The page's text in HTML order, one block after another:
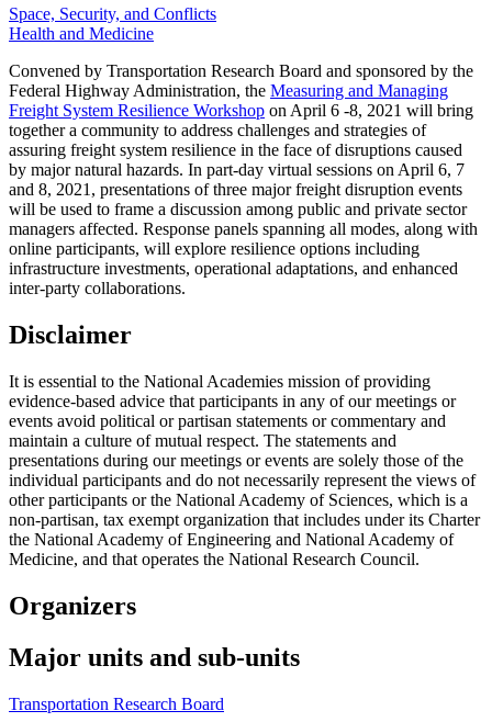
Space, Security, and Conflicts
Health and Medicine
Convened by Transportation Research Board and sponsored by the
Federal Highway Administration, the Measuring and Managing
Freight System Resilience Workshop on April 6 -8, 2021 will bring
together a community to address challenges and strategies of
assuring freight system resilience in the face of disruptions caused
by major natural hazards. In part-day virtual sessions on April 6, 7
and 8, 2021, presentations of three major freight disruption events
will be used to frame a discussion among public and private sector
managers affected. Response panels spanning all modes, along with
online participants, will explore resilience options including
infrastructure investments, operational adaptations, and enhanced
inter-party collaborations.
Disclaimer
It is essential to the National Academies mission of providing
evidence-based advice that participants in any of our meetings or
events avoid political or partisan statements or commentary and
maintain a culture of mutual respect. The statements and
presentations during our meetings or events are solely those of the
individual participants and do not necessarily represent the views of
other participants or the National Academy of Sciences, which is a
non-partisan, tax exempt organization that includes under its Charter
the National Academy of Engineering and National Academy of
Medicine, and that operates the National Research Council.
Organizers
Major units and sub-units
Transportation Research Board